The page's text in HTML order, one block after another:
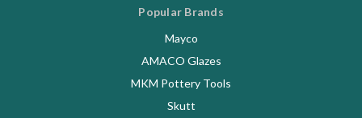
Popular Brands
Mayco
AMACO Glazes
MKM Pottery Tools
Skutt